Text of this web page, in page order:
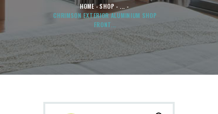
HOME SHOP
...
CHRIMSON EXTERIOR ALUMINIUM SHOP
FRONT...